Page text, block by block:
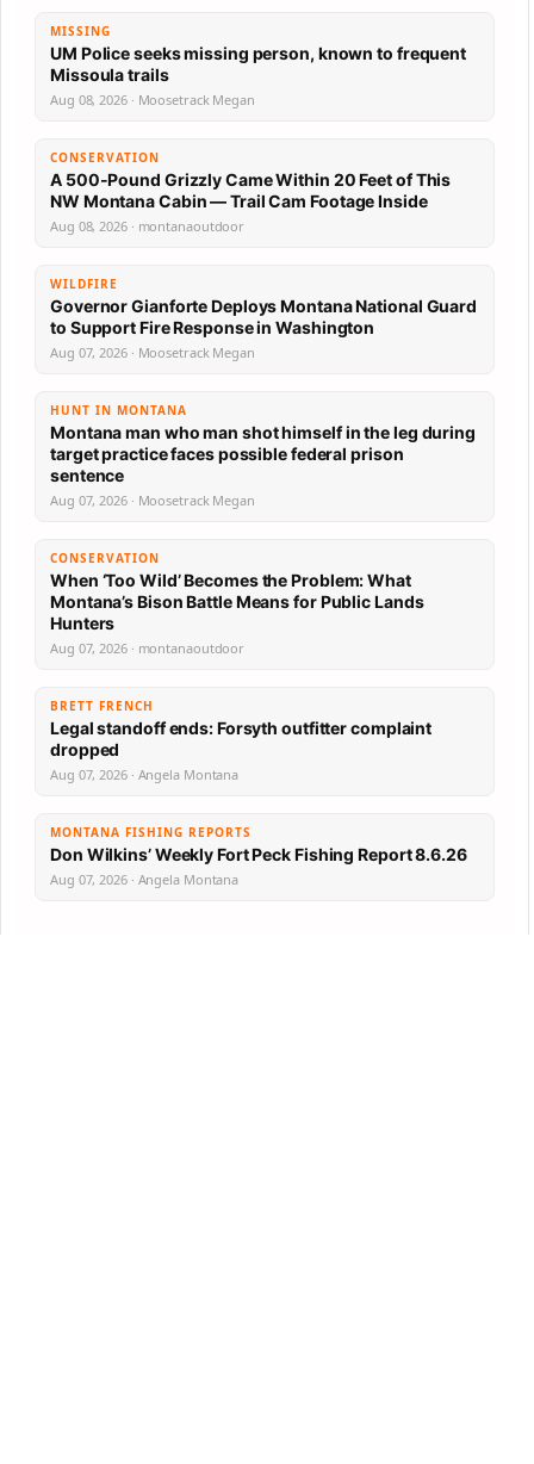
MISSING
UM Police seeks missing person, known to frequent
Missoula trails
Aug 08, 2026 · Moosetrack Megan
CONSERVATION
A 500-Pound Grizzly Came Within 20 Feet of This
NW Montana Cabin — Trail Cam Footage Inside
Aug 08, 2026 · montanaoutdoor
WILDFIRE
Governor Gianforte Deploys Montana National Guard
to Support Fire Response in Washington
Aug 07, 2026 · Moosetrack Megan
HUNT IN MONTANA
Montana man who man shot himself in the leg during
target practice faces possible federal prison
sentence
Aug 07, 2026 · Moosetrack Megan
CONSERVATION
When ‘Too Wild’ Becomes the Problem: What
Montana’s Bison Battle Means for Public Lands
Hunters
Aug 07, 2026 · montanaoutdoor
BRETT FRENCH
Legal standoff ends: Forsyth outfitter complaint
dropped
Aug 07, 2026 · Angela Montana
MONTANA FISHING REPORTS
Don Wilkins’ Weekly Fort Peck Fishing Report 8.6.26
Aug 07, 2026 · Angela Montana